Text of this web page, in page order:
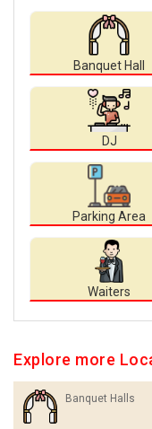
Banquet Hall
DJ
Parking Area
Waiters
Explore more
Banquet Halls